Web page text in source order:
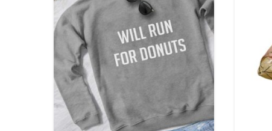
Boho Organic
$121.00